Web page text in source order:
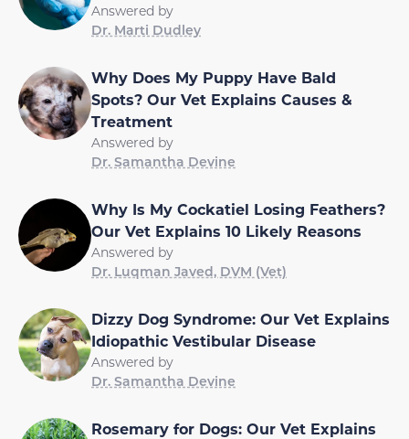
Answered by
Dr. Marti Dudley
Why Does My Puppy Have Bald
Spots? Our Vet Explains Causes &
Treatment
Answered by
Dr. Samantha Devine
Why Is My Cockatiel Losing Feathers?
Our Vet Explains 10 Likely Reasons
Answered by
Dr. Luqman Javed, DVM (Vet)
Dizzy Dog Syndrome: Our Vet Explains
Idiopathic Vestibular Disease
Answered by
Dr. Samantha Devine
Rosemary for Dogs: Our Vet Explains